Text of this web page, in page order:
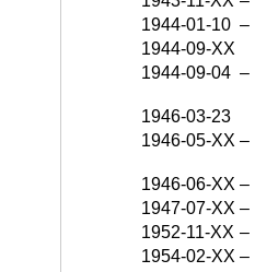
1944-01-10 –
1944-09-XX
1944-09-04 –
1946-03-23
1946-05-XX –
1946-06-XX –
1947-07-XX –
1952-11-XX –
1954-02-XX –